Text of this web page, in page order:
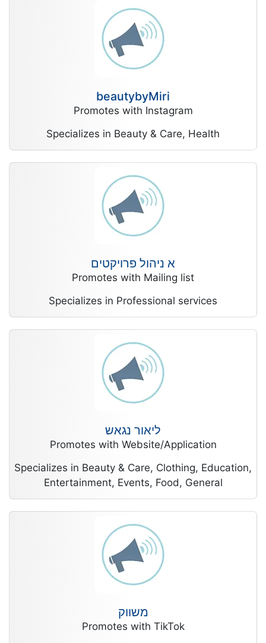
beautybyMiri
Promotes with Instagram
Specializes in Beauty & Care, Health
א ניהול פרויקטים
Promotes with Mailing list
Specializes in Professional services
ליאור נגאש
Promotes with Website/Application
Specializes in Beauty & Care, Clothing, Education,
Entertainment, Events, Food, General
משווק
Promotes with TikTok